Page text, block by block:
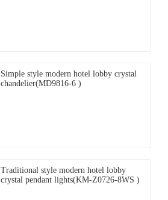
Simple style modern hotel lobby crystal
chandelier(MD9816-6 )
Traditional style modern hotel lobby
crystal pendant lights(KM-Z0726-8WS )